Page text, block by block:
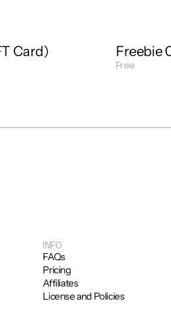
Card) Freebie
Free
INFO
FAQs
Pricing
Affiliates
License and Policies